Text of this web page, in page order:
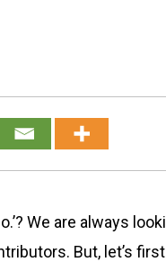
We are always
But, let’s